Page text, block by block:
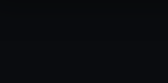
We’d like to use additional cookies to